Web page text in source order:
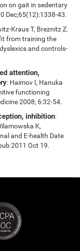
on gait in sedentary
Dec;65(12):1338-43.
Kraus T, Breznitz Z.
from training the
and controls-
attention,
: Haimov I, Hanuka
functioning
2008; 6:32-54.
inhibition:
K,
and E-health Date
2011 Oct 19.